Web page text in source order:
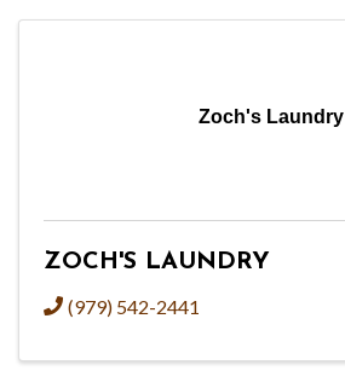
Zoch's Laundry
ZOCH'S LAUNDRY
(979) 542-2441